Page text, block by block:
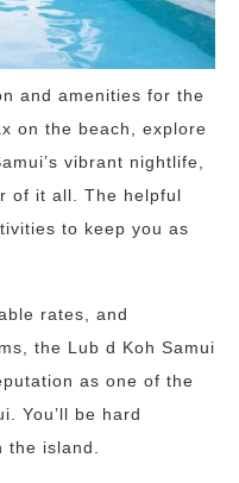
and amenities for the
on the beach, explore
vibrant nightlife,
of it all. The helpful
to keep you as
rates, and
the Lub d Koh Samui
as one of the
You’ll be hard
island.